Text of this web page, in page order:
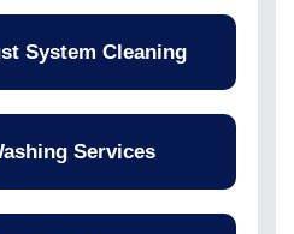
System Cleaning
Services